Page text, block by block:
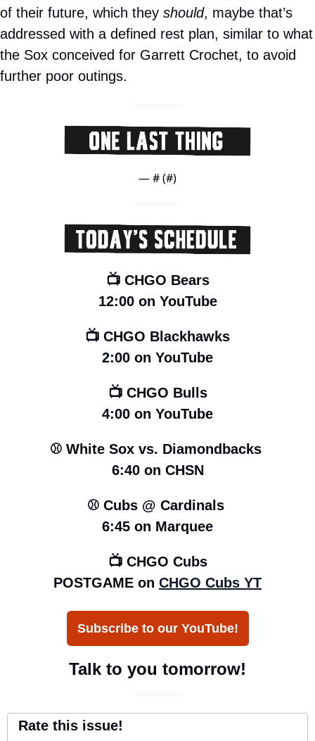
of their future, which they should, maybe that’s
addressed with a defined rest plan, similar to what
the Sox conceived for Garrett Crochet, to avoid
further poor outings.
— # (#)
📺 CHGO Bears
12:00 on YouTube
📺 CHGO Blackhawks
2:00 on YouTube
📺 CHGO Bulls
4:00 on YouTube
⚾️ White Sox vs. Diamondbacks
6:40 on CHSN
⚾️ Cubs @ Cardinals
6:45 on Marquee
📺 CHGO Cubs
POSTGAME on CHGO Cubs YT
Subscribe to our YouTube!
Talk to you tomorrow!
Rate this issue!